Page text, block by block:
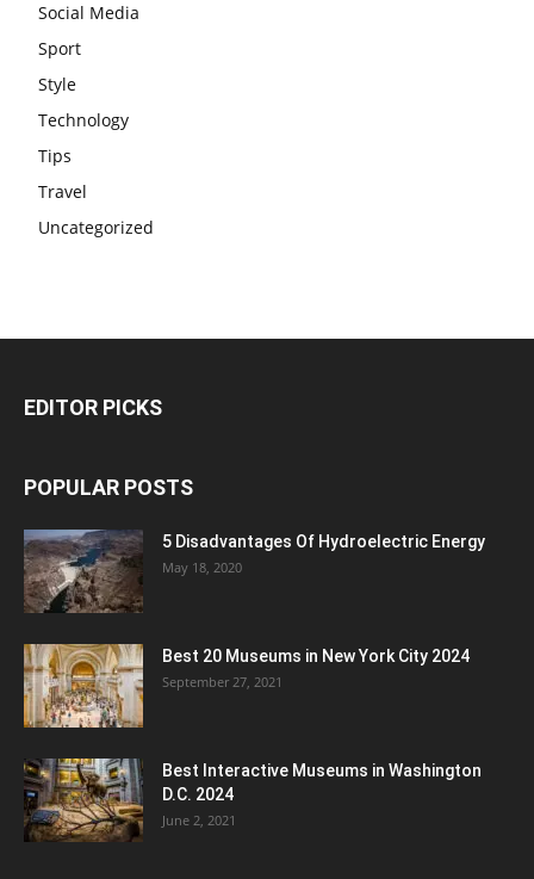
Social Media
Sport
Style
Technology
Tips
Travel
Uncategorized
EDITOR PICKS
POPULAR POSTS
5 Disadvantages Of Hydroelectric Energy
May 18, 2020
Best 20 Museums in New York City 2024
September 27, 2021
Best Interactive Museums in Washington
D.C. 2024
June 2, 2021